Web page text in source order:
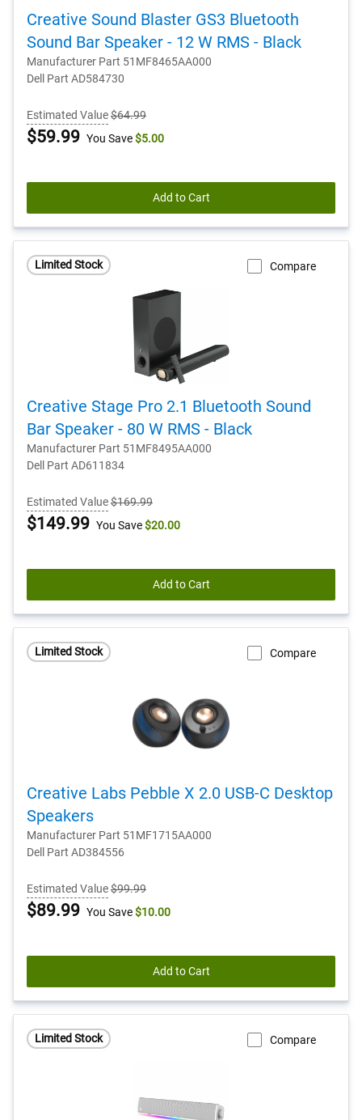
Creative Sound Blaster GS3 Bluetooth
Sound Bar Speaker - 12 W RMS - Black
Manufacturer Part 51MF8465AA000
Dell Part AD584730
Estimated Value$64.99
Dell
$59.99 You Save$5.00
Add to Cart
Limited Stock Compare
Creative Stage Pro 2.1 Bluetooth Sound
Bar Speaker - 80 W RMS - Black
Manufacturer Part 51MF8495AA000
Dell Part AD611834
Estimated Value$169.99
Dell
$149.99 You Save$20.00
Add to Cart
Limited Stock Compare
Creative Labs Pebble X 2.0 USB-C Desktop
Speakers
Manufacturer Part 51MF1715AA000
Dell Part AD384556
Estimated Value$99.99
Dell
$89.99 You Save$10.00
Add to Cart
Limited Stock Compare